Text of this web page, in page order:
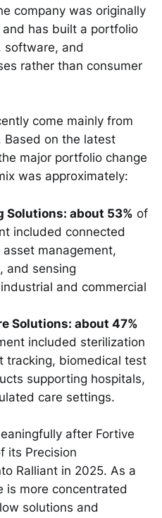
company was originally
has built a portfolio
software, and
rather than consumer
come mainly from
Based on the latest
major portfolio change
was approximately:
about 53% of
included connected
management,
and sensing
and commercial
Solutions: about 47%
included sterilization
tracking, biomedical test
supporting hospitals,
care settings.
after Fortive
its Precision
Ralliant in 2025. As a
is more concentrated
solutions and